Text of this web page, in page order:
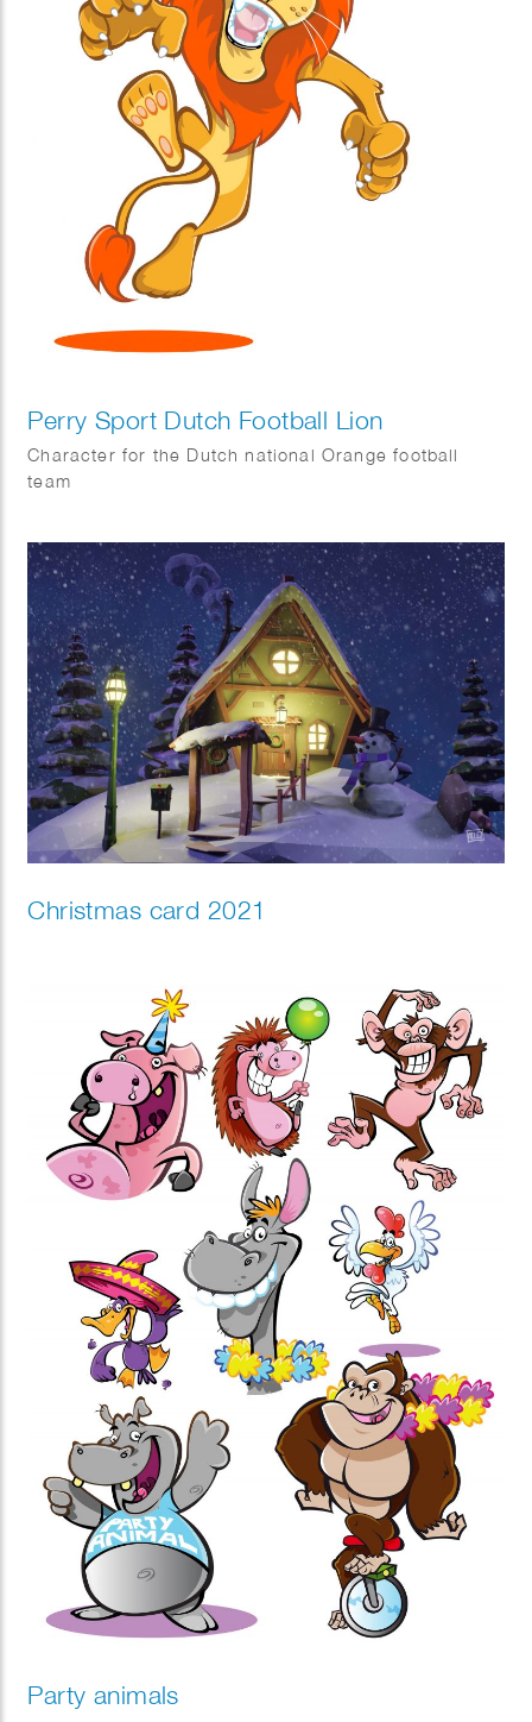
Perry Sport Dutch Football Lion
Character for the Dutch national Orange football
team
Christmas card 2021
Party animals